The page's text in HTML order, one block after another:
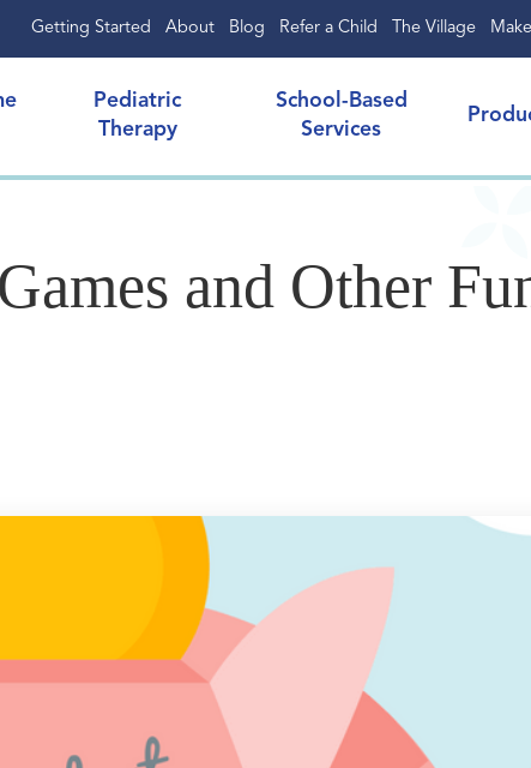
Getting Started About Blog Refer a Child The Village
Pediatric
Therapy
School-Based
Services
and Other